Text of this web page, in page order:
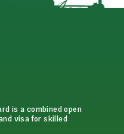
is a combined open
visa for skilled